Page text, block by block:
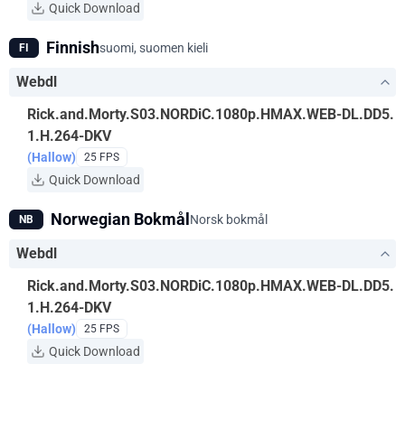
Quick Download
FI Finnishsuomi, suomen kieli
Webdl
Rick.and.Morty.S03.NORDiC.1080p.HMAX.WEB-DL.DD5.
1.H.264-DKV
(Hallow) 25 FPS
Quick Download
NB Norwegian Bokmål Norsk bokmål
Webdl
Rick.and.Morty.S03.NORDiC.1080p.HMAX.WEB-DL.DD5.
1.H.264-DKV
(Hallow) 25 FPS
Quick Download